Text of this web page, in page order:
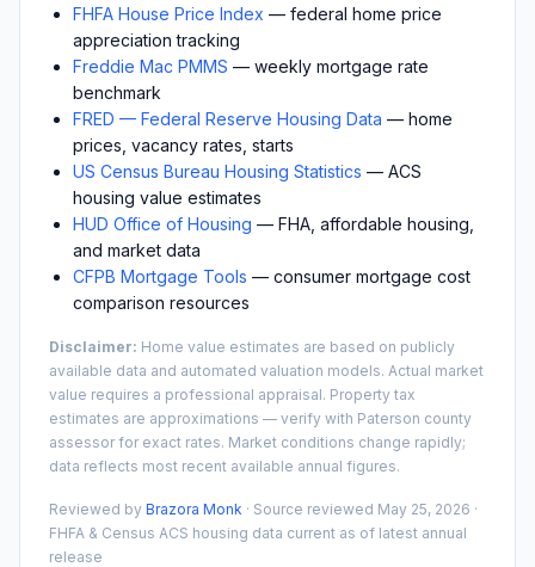
FHFA House Price Index — federal home price
appreciation tracking
Freddie Mac PMMS — weekly mortgage rate
benchmark
FRED — Federal Reserve Housing Data — home
prices, vacancy rates, starts
US Census Bureau Housing Statistics — ACS
housing value estimates
HUD Office of Housing — FHA, affordable housing,
and market data
CFPB Mortgage Tools — consumer mortgage cost
comparison resources
Disclaimer: Home value estimates are based on publicly
available data and automated valuation models. Actual market
value requires a professional appraisal. Property tax
estimates are approximations — verify with Paterson county
assessor for exact rates. Market conditions change rapidly;
data reflects most recent available annual figures.
Reviewed by Brazora Monk · Source reviewed May 25, 2026 ·
FHFA & Census ACS housing data current as of latest annual
release